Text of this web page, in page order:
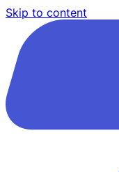
Skip to content